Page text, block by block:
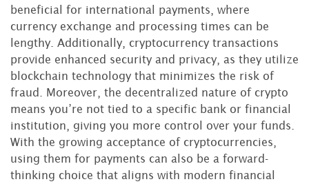
beneficial for international payments, where
currency exchange and processing times can be
lengthy. Additionally, cryptocurrency transactions
provide enhanced security and privacy, as they utilize
blockchain technology that minimizes the risk of
fraud. Moreover, the decentralized nature of crypto
means you’re not tied to a specific bank or financial
institution, giving you more control over your funds.
With the growing acceptance of cryptocurrencies,
using them for payments can also be a forward-
thinking choice that aligns with modern financial